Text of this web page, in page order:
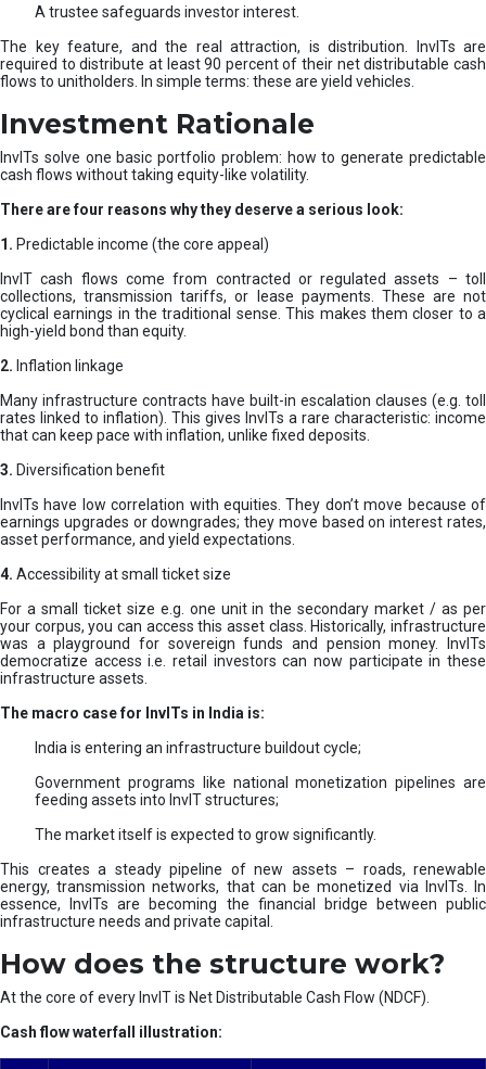
A trustee safeguards investor interest.
The key feature, and the real attraction, is distribution. InvITs are
required to distribute at least 90 percent of their net distributable cash
flows to unitholders. In simple terms: these are yield vehicles.
Investment Rationale
InvITs solve one basic portfolio problem: how to generate predictable
cash flows without taking equity-like volatility.
There are four reasons why they deserve a serious look:
1. Predictable income (the core appeal)
InvIT cash flows come from contracted or regulated assets – toll
collections, transmission tariffs, or lease payments. These are not
cyclical earnings in the traditional sense. This makes them closer to a
high-yield bond than equity.
2. Inflation linkage
Many infrastructure contracts have built-in escalation clauses (e.g. toll
rates linked to inflation). This gives InvITs a rare characteristic: income
that can keep pace with inflation, unlike fixed deposits.
3. Diversification benefit
InvITs have low correlation with equities. They don’t move because of
earnings upgrades or downgrades; they move based on interest rates,
asset performance, and yield expectations.
4. Accessibility at small ticket size
For a small ticket size e.g. one unit in the secondary market / as per
your corpus, you can access this asset class. Historically, infrastructure
was a playground for sovereign funds and pension money. InvITs
democratize access i.e. retail investors can now participate in these
infrastructure assets.
The macro case for InvITs in India is:
India is entering an infrastructure buildout cycle;
Government programs like national monetization pipelines are
feeding assets into InvIT structures;
The market itself is expected to grow significantly.
This creates a steady pipeline of new assets – roads, renewable
energy, transmission networks, that can be monetized via InvITs. In
essence, InvITs are becoming the financial bridge between public
infrastructure needs and private capital.
How does the structure work?
At the core of every InvIT is Net Distributable Cash Flow (NDCF).
Cash flow waterfall illustration: